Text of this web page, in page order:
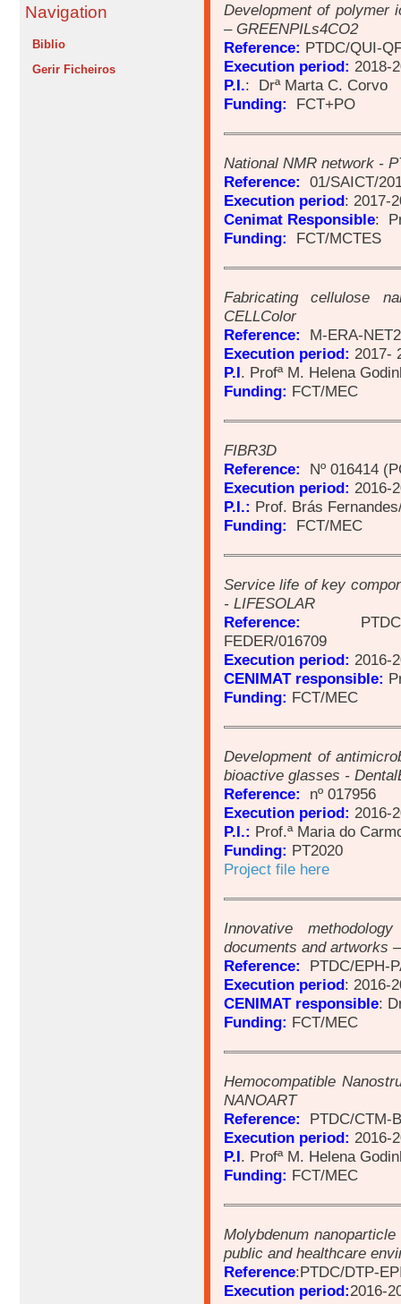
Navigation
Biblio
Gerir Ficheiros
Development of polymer
– GREENPILs4CO2
Reference: PTDC/QUI-
Execution period: 2018-
P.I.: Drª Marta C. Corvo
Funding: FCT+PO
National NMR network -
Reference: 01/SAICT/
Execution period: 2017-
Cenimat Responsible:
Funding:
FCT/MCTES
Fabricating cellulose
CELLColor
Reference: M-ERA-
Execution period: 2017-
P.I. Profª M. Helena
Funding: FCT/MEC
FIBR3D
Reference: Nº 016414
Execution period: 2016-
P.I.: Prof. Brás
Funding:
FCT/MEC
Service life of key
- LIFESOLAR
Reference: PTDC/
FEDER/016709
Execution period: 2016-
CENIMAT responsible:
Funding: FCT/MEC
Development of
bioactive glasses -
Reference:
nº 017956
Execution period: 2016-
P.I.: Prof.ª Maria do
Funding: PT2020
Project file here
Innovative
documents and artworks
Reference:
PTDC/EPH-
Execution period: 2016-
CENIMAT responsible:
Funding: FCT/MEC
Hemocompatible
NANOART
Reference: PTDC/CTM-
Execution period: 2016-
P.I. Profª M. Helena
Funding: FCT/MEC
Molybdenum
public and healthcare
Reference:PTDC/DTP-
Execution period:2016-